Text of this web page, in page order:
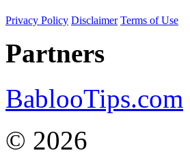
Privacy Policy Disclaimer Terms of Use
Partners
BablooTips.com
© 2026